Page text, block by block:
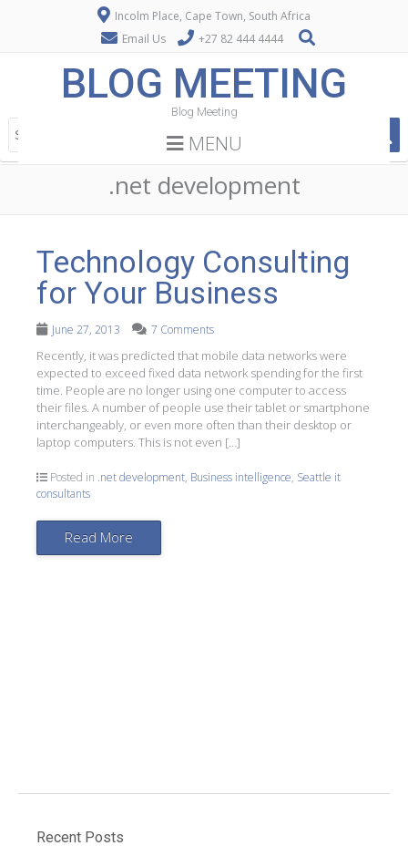
Incolm Place, Cape Town, South Africa
Email Us
+27 82 444 4444
BLOG MEETING
Blog Meeting
MENU
.net development
Technology Consulting
for Your Business
June 27, 2013 7 Comments
Recently, it was predicted that mobile data networks were
expected to exceed fixed data network spending for the first
time. People are no longer using one computer to access
their files. A number of people use their tablet or smartphone
interchangeably, or even more often than their desktop or
laptop computers. This is not even […]
Posted in .net development, Business intelligence, Seattle it
consultants
Read More
Recent Posts